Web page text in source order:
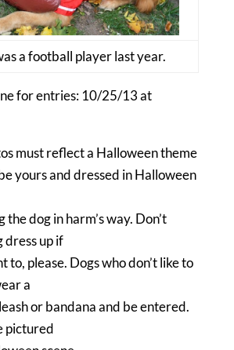
a football player last year.
for entries: 10/25/13 at
must reflect a Halloween theme
yours and dressed in Halloween
dog in harm’s way. Don’t
dress up if
to, please. Dogs who don’t like to
a
or bandana and be entered.
pictured